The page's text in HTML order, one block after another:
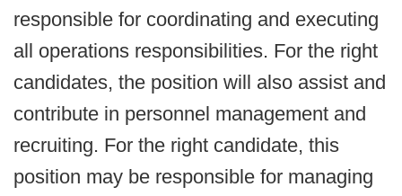
responsible for coordinating and executing
all operations responsibilities. For the right
candidates, the position will also assist and
contribute in personnel management and
recruiting. For the right candidate, this
position may be responsible for managing